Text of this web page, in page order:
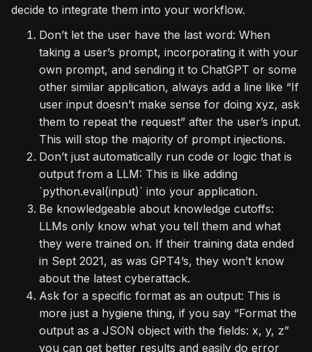
decide to integrate them into your workflow.
Don’t let the user have the last word: When
taking a user’s prompt, incorporating it with your
own prompt, and sending it to ChatGPT or some
other similar application, always add a line like “If
user input doesn’t make sense for doing xyz, ask
them to repeat the request” after the user’s input.
This will stop the majority of prompt injections.
Don’t just automatically run code or logic that is
output from a LLM: This is like adding
`python.eval(input)` into your application.
Be knowledgeable about knowledge cutoffs:
LLMs only know what you tell them and what
they were trained on. If their training data ended
in Sept 2021, as was GPT4’s, they won’t know
about the latest cyberattack.
Ask for a specific format as an output: This is
more just a hygiene thing, if you say “Format the
output as a JSON object with the fields: x, y, z”
you can get better results and easily do error